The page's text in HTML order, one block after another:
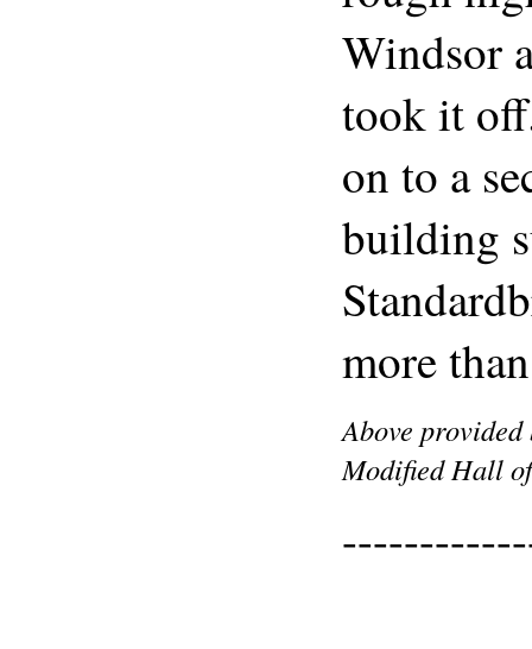
Windsor
took it
on to a
building
more
Above
Modified Hall